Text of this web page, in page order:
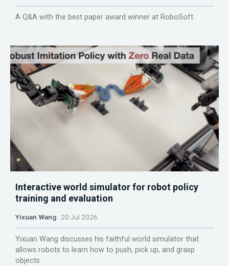
A Q&A with the best paper award winner at RoboSoft.
Interactive world simulator for robot policy
training and evaluation
Yixuan Wang 20 Jul 2026
Yixuan Wang discusses his faithful world simulator that
allows robots to learn how to push, pick up, and grasp
objects.